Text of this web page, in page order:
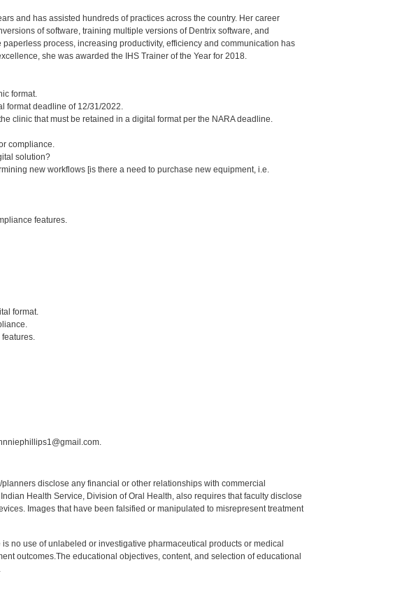
and has assisted hundreds of practices across the country. Her career
of software, training multiple versions of Dentrix software, and
process, increasing productivity, efficiency and communication has
she was awarded the IHS Trainer of the Year for 2018.
format.
format deadline of 12/31/2022.
clinic that must be retained in a digital format per the NARA deadline.
compliance.
solution?
new workflows [is there a need to purchase new equipment, i.e.
features.
format.
disclose any financial or other relationships with commercial
Health Service, Division of Oral Health, also requires that faculty disclose
Images that have been falsified or manipulated to misrepresent treatment
no use of unlabeled or investigative pharmaceutical products or medical
outcomes.The educational objectives, content, and selection of educational